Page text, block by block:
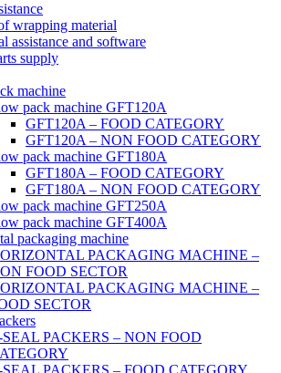
wrapping material
assistance and software
supply
machine
pack machine GFT120A
GFT120A – FOOD CATEGORY
GFT120A – NON FOOD CATEGORY
pack machine GFT180A
GFT180A – FOOD CATEGORY
GFT180A – NON FOOD CATEGORY
pack machine GFT250A
pack machine GFT400A
packaging machine
PACKAGING MACHINE –
FOOD SECTOR
PACKAGING MACHINE –
SECTOR
PACKERS – NON FOOD
PACKERS – FOOD CATEGORY